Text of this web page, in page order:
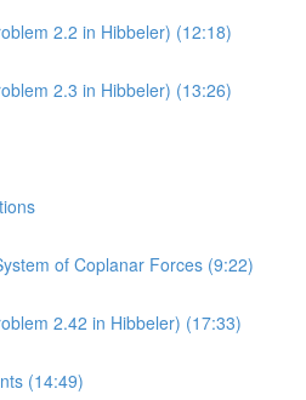
2.2 in Hibbeler) (12:18)
2.3 in Hibbeler) (13:26)
of Coplanar Forces (9:22)
2.42 in Hibbeler) (17:33)
(14:49)